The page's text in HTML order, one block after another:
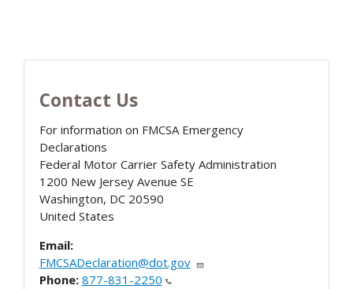
Contact Us
For information on FMCSA Emergency
Declarations
Federal Motor Carrier Safety Administration
1200 New Jersey Avenue SE
Washington, DC 20590
United States
Email:
FMCSADeclaration@dot.gov
Phone: 877-831-2250